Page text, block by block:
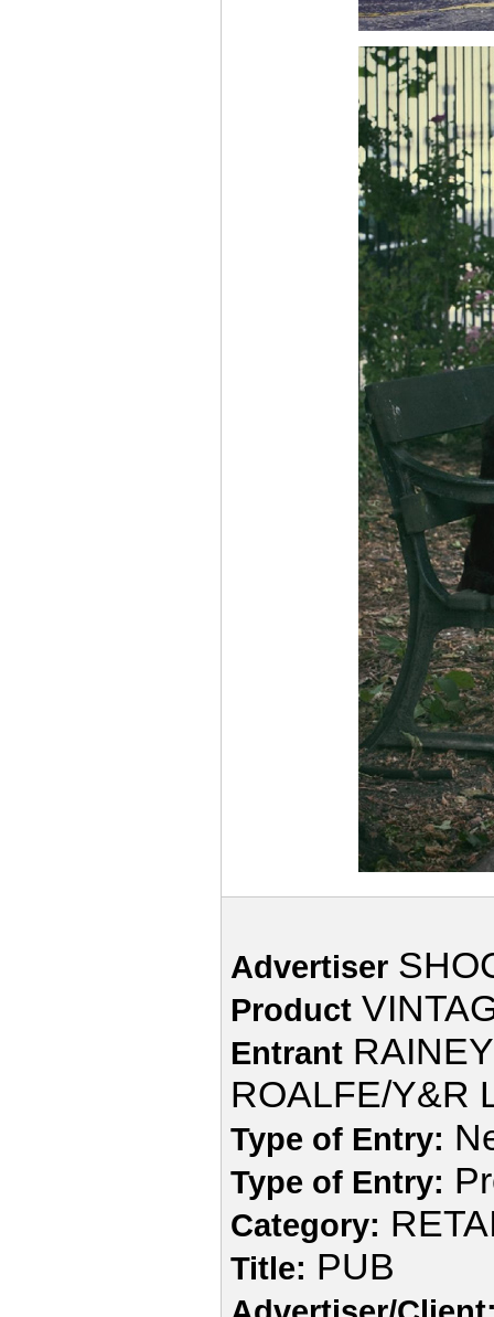
Advertiser
Product
Entrant
ROALFE/Y&R
Type of Entry:
Type of Entry:
Category:
Title: PUB